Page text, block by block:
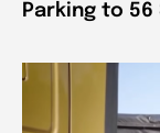
Parking to